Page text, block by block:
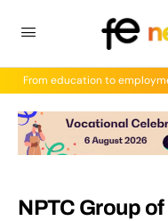
From education to
NPTC Group